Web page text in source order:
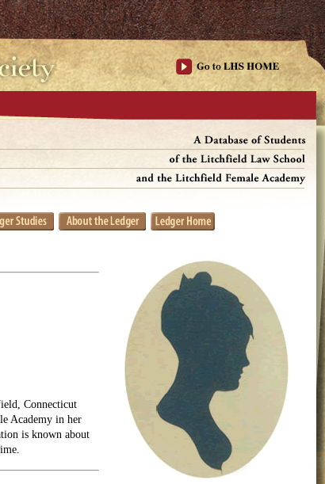
Connecticut
Academy in her
is known about